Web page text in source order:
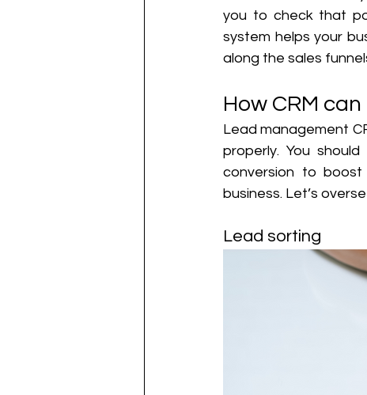
you to check that
system helps your
along the sales
How CRM
Lead management
properly. You
conversion to
business. Let’s
Lead sorting